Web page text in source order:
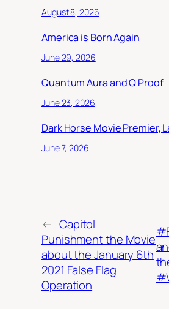
August 8, 2026
America is Born Again
June 29, 2026
Quantum Aura and Q Proof
June 23, 2026
Dark Horse Movie Premier,
June 7, 2026
← Capitol
Punishment the Movie
about the January 6th
2021 False Flag
Operation